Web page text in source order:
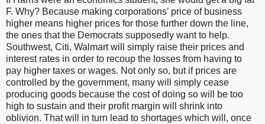
F. Why? Because making corporations’ price of business
higher means higher prices for those further down the line,
the ones that the Democrats supposedly want to help.
Southwest, Citi, Walmart will simply raise their prices and
interest rates in order to recoup the losses from having to
pay higher taxes or wages. Not only so, but if prices are
controlled by the government, many will simply cease
producing goods because the cost of doing so will be too
high to sustain and their profit margin will shrink into
oblivion. That will in turn lead to shortages which will, once